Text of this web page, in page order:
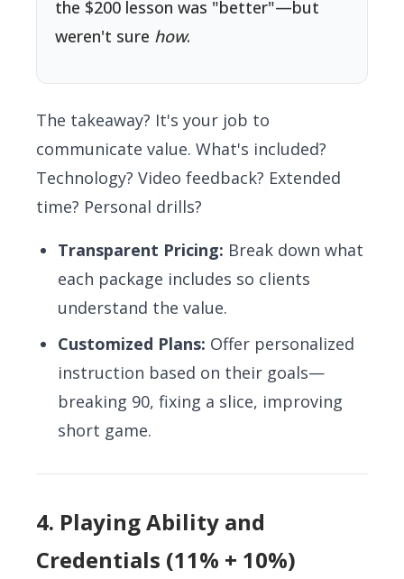
the $200 lesson was "better"—but
weren't sure how.
The takeaway? It's your job to
communicate value. What's included?
Technology? Video feedback? Extended
time? Personal drills?
Transparent Pricing: Break down what
each package includes so clients
understand the value.
Customized Plans: Offer personalized
instruction based on their goals—
breaking 90, fixing a slice, improving
short game.
4. Playing Ability and
Credentials (11% + 10%)